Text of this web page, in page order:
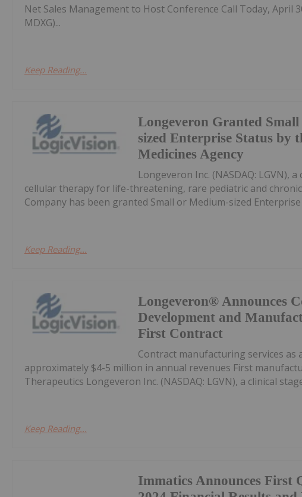
Net Sales Management to Host Conference Call Today, April
MDXG)...
Keep Reading...
Longeveron Granted
sized Enterprise Status by
Medicines Agency
Longeveron Inc. (NASDAQ: LGVN),
cellular therapy for life-threatening, rare pediatric and
Company has been granted Small or Medium-sized
Keep Reading...
Longeveron® Announces
Development and
First Contract
Contract manufacturing services
approximately $4-5 million in annual revenues First
Therapeutics Longeveron Inc. (NASDAQ: LGVN), a clinical
Keep Reading...
Immatics Announces First